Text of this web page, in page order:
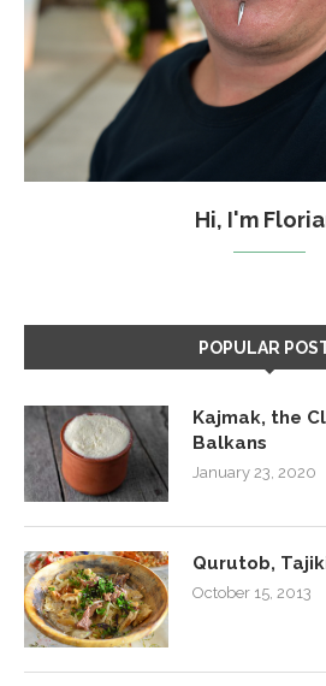
Hi, I'm
POPULAR
Kajmak, the
Balkans
January 23, 2020
Qurutob,
October 15, 2013